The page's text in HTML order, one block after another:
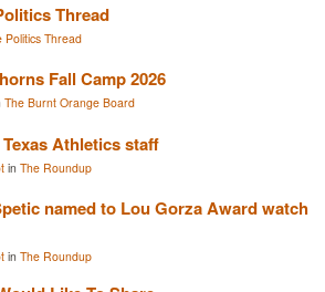
Thread
Politics Thread
Fall Camp 2026
The Burnt Orange Board
Athletics staff
in The Roundup
named to Lou Gorza Award watch
in The Roundup